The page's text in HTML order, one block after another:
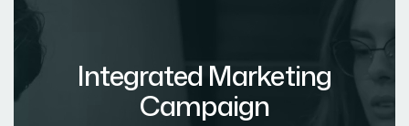
Integrated Marketing
Campaign